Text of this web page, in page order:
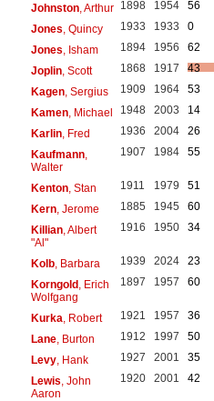
Johnston, Arthur 1898 1954
56
Jones , Quincy 1933 1933
0
Jones , Isham 1894 1956
62
Joplin, Scott 1868 1917
43
Kagen, Sergius 1909 1964
53
Kamen, Michael 1948 2003
14
Karlin, Fred 1936 2004
26
Kaufmann,
Walter
1907 1984 55
Kenton, Stan 1911 1979
51
Kern, Jerome 1885 1945
60
Killian, Albert
"Al"
1916 1950 34
Kolb, Barbara 1939 2024
23
Korngold, Erich
Wolfgang
1897 1957 60
Kurka , Robert 1921 1957
36
Lane, Burton 1912 1997
50
Levy, Hank 1927 2001
35
Lewis , John
Aaron
1920 2001 42